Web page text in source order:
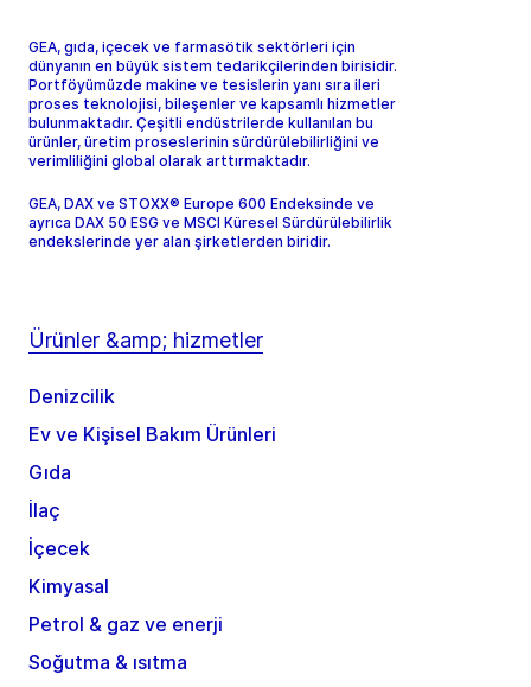
GEA, gıda, içecek ve farmasötik sektörleri için
dünyanın en büyük sistem tedarikçilerinden birisidir.
Portföyümüzde makine ve tesislerin yanı sıra ileri
proses teknolojisi, bileşenler ve kapsamlı hizmetler
bulunmaktadır. Çeşitli endüstrilerde kullanılan bu
ürünler, üretim proseslerinin sürdürülebilirliğini ve
verimliliğini global olarak arttırmaktadır.
GEA, DAX ve STOXX® Europe 600 Endeksinde ve
ayrıca DAX 50 ESG ve MSCI Küresel Sürdürülebilirlik
endekslerinde yer alan şirketlerden biridir.
Ürünler &amp; hizmetler
Denizcilik
Ev ve Kişisel Bakım Ürünleri
Gıda
İlaç
İçecek
Kimyasal
Petrol & gaz ve enerji
Soğutma & ısıtma